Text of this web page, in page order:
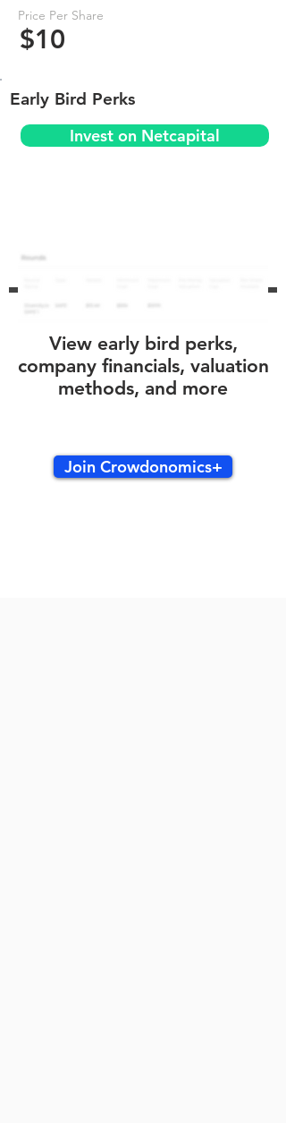
Price Per Share
$10
Early Bird Perks
Invest on Netcapital
View early bird perks,
company financials, valuation
methods, and more
Join Crowdonomics+